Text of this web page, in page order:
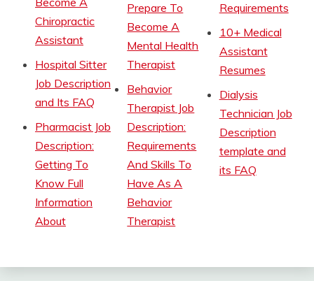
Chiropractic
Assistant
Hospital Sitter
Job Description
and Its FAQ
Pharmacist Job
Description:
Getting To
Know Full
Information
About
Prepare To
Become A
Mental Health
Therapist
Behavior
Therapist Job
Description:
Requirements
And Skills To
Have As A
Behavior
Therapist
Requirements
10+ Medical
Assistant
Resumes
Dialysis
Technician Job
Description
template and
its FAQ